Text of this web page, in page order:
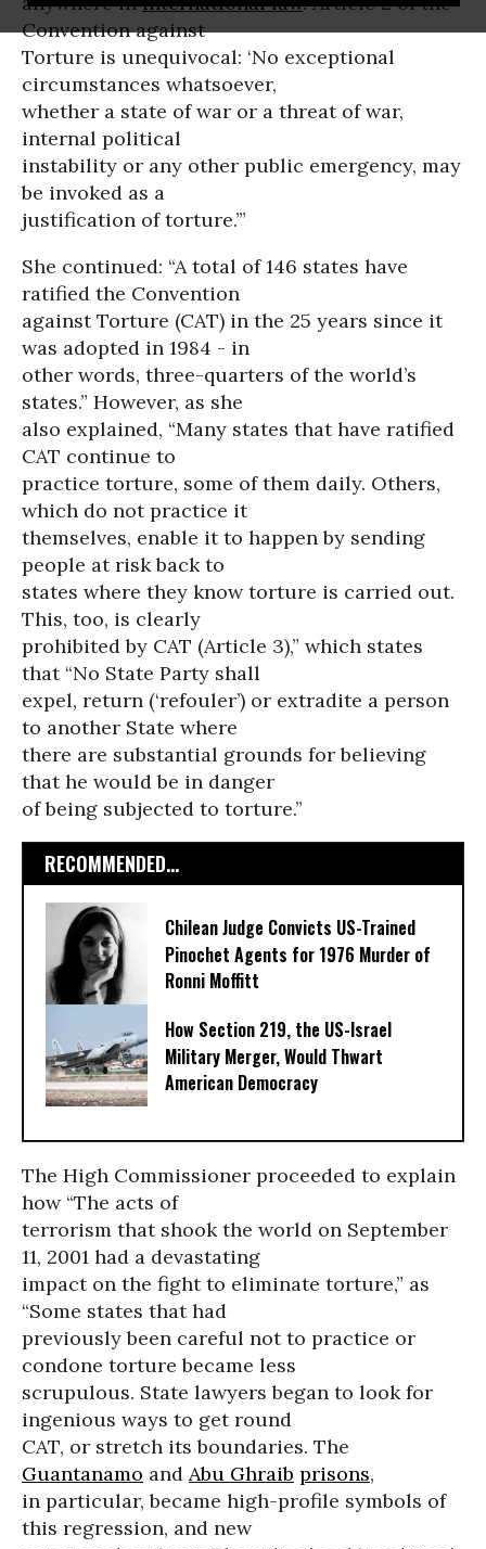
Convention against
Torture is unequivocal: ‘No exceptional
circumstances whatsoever,
whether a state of war or a threat of war,
internal political
instability or any other public emergency, may
be invoked as a
justification of torture.’”
She continued: “A total of 146 states have
ratified the Convention
against Torture (CAT) in the 25 years since it
was adopted in 1984 - in
other words, three-quarters of the world’s
states.” However, as she
also explained, “Many states that have ratified
CAT continue to
practice torture, some of them daily. Others,
which do not practice it
themselves, enable it to happen by sending
people at risk back to
states where they know torture is carried out.
This, too, is clearly
prohibited by CAT (Article 3),” which states
that “No State Party shall
expel, return (‘refouler’) or extradite a person
to another State where
there are substantial grounds for believing
that he would be in danger
of being subjected to torture.”
RECOMMENDED...
Chilean Judge Convicts US-Trained
Pinochet Agents for 1976 Murder of
Ronni Moffitt
How Section 219, the US-Israel
Military Merger, Would Thwart
American Democracy
The High Commissioner proceeded to explain
how “The acts of
terrorism that shook the world on September
11, 2001 had a devastating
impact on the fight to eliminate torture,” as
“Some states that had
previously been careful not to practice or
condone torture became less
scrupulous. State lawyers began to look for
ingenious ways to get round
CAT, or stretch its boundaries. The
Guantanamo and Abu Ghraib prisons,
in particular, became high-profile symbols of
this regression, and new